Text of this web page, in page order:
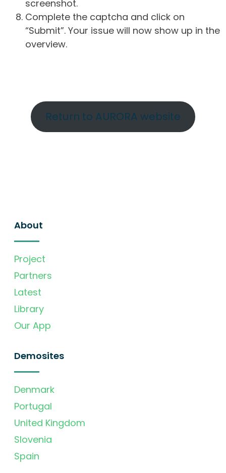
screenshot.
Complete the captcha and click on
“Submit”. Your issue will now show up in the
overview.
Return to AURORA website
About
Project
Partners
Latest
Library
Our App
Demosites
Denmark
Portugal
United Kingdom
Slovenia
Spain